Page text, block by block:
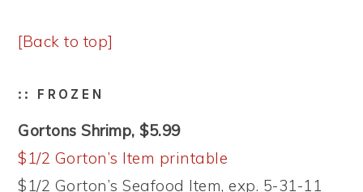
[Back to top]
:: FROZEN
Gortons Shrimp, $5.99
$1/2 Gorton’s Item printable
$1/2 Gorton’s Seafood Item, exp. 5-31-11